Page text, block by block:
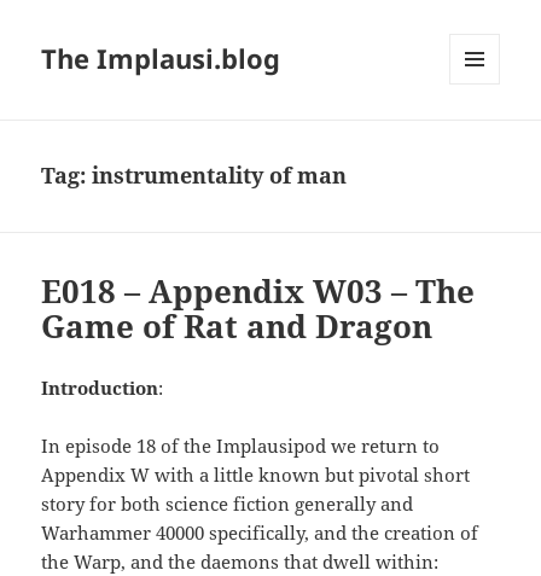
The Implausi.blog
Tag:instrumentality of man
E018 – Appendix W03 – The
Game of Rat and Dragon
Introduction:
In episode 18 of the Implausipod we return to
Appendix W with a little known but pivotal short
story for both science fiction generally and
Warhammer 40000 specifically, and the creation of
the Warp, and the daemons that dwell within: